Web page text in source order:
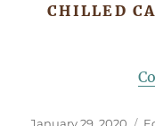
CHILLED
Posted
January 29, 2020